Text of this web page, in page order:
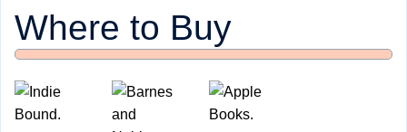
Where to Buy